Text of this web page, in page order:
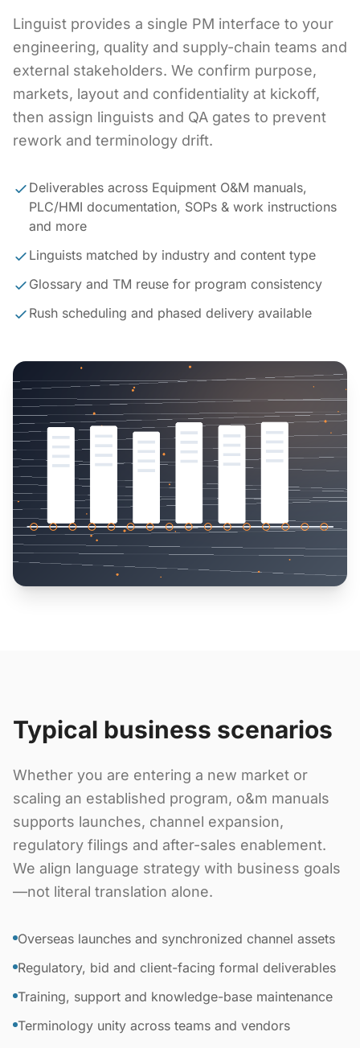
Linguist provides a single PM interface to your
engineering, quality and supply-chain teams and
external stakeholders. We confirm purpose,
markets, layout and confidentiality at kickoff,
then assign linguists and QA gates to prevent
rework and terminology drift.
Deliverables across Equipment O&M manuals,
PLC/HMI documentation, SOPs & work instructions
and more
Linguists matched by industry and content type
Glossary and TM reuse for program consistency
Rush scheduling and phased delivery available
Typical business scenarios
Whether you are entering a new market or
scaling an established program, o&m manuals
supports launches, channel expansion,
regulatory filings and after-sales enablement.
We align language strategy with business goals
—not literal translation alone.
Overseas launches and synchronized channel assets
Regulatory, bid and client-facing formal deliverables
Training, support and knowledge-base maintenance
Terminology unity across teams and vendors